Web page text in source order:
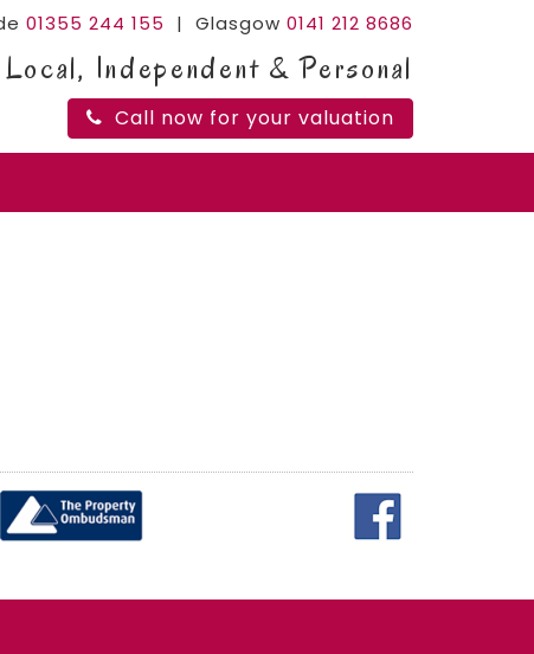
01355 244 155 | Glasgow 0141 212 8686
Local, Independent & Personal
Call now for your valuation